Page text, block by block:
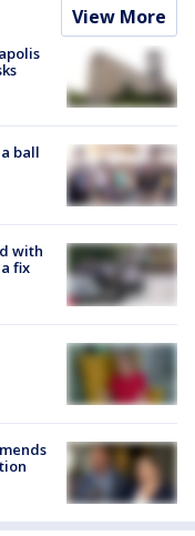
View More
ball
with
fix